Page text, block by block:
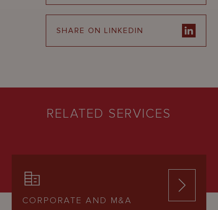
SHARE ON LINKEDIN
RELATED SERVICES
CORPORATE AND M&A